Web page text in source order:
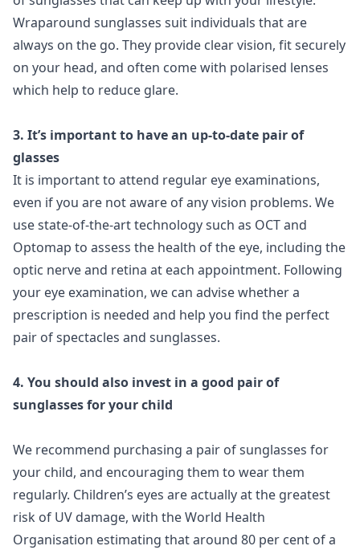
Wraparound sunglasses suit individuals that are
always on the go. They provide clear vision, fit securely
on your head, and often come with polarised lenses
which help to reduce glare.
3. It’s important to have an up-to-date pair of
glasses
It is important to attend regular eye examinations,
even if you are not aware of any vision problems. We
use state-of-the-art technology such as OCT and
Optomap to assess the health of the eye, including the
optic nerve and retina at each appointment. Following
your eye examination, we can advise whether a
prescription is needed and help you find the perfect
pair of spectacles and sunglasses.
4. You should also invest in a good pair of
sunglasses for your child
We recommend purchasing a pair of sunglasses for
your child, and encouraging them to wear them
regularly. Children’s eyes are actually at the greatest
risk of UV damage, with the World Health
Organisation estimating that around 80 per cent of a